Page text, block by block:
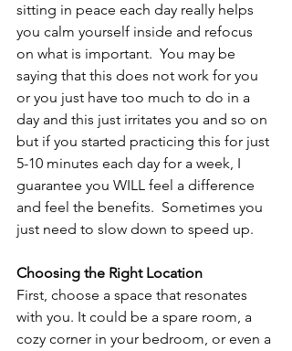
sitting in peace each day really helps
you calm yourself inside and refocus
on what is important.  You may be
saying that this does not work for you
or you just have too much to do in a
day and this just irritates you and so on
but if you started practicing this for just
5-10 minutes each day for a week, I
guarantee you WILL feel a difference
and feel the benefits.  Sometimes you
just need to slow down to speed up.
Choosing the Right Location
First, choose a space that resonates
with you. It could be a spare room, a
cozy corner in your bedroom, or even a